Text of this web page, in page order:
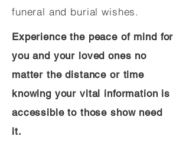
funeral and burial wishes.
Experience the peace of mind for
you and your loved ones no
matter the distance or time
knowing your vital information is
accessible to those show need
it.